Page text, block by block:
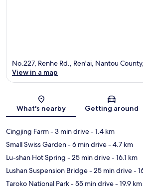
Map
No.227, Renhe Rd., Ren'ai, Nantou
View in a map
What's nearby Getting around
Cingjing Farm- 3 min drive- 1.4 km
Small Swiss Garden- 6 min drive- 4.7 km
Lu-shan Hot Spring - 25 min drive- 16.1 km
Lushan Suspension Bridge- 25 min drive-
Taroko National Park- 55 min drive- 19.9 km